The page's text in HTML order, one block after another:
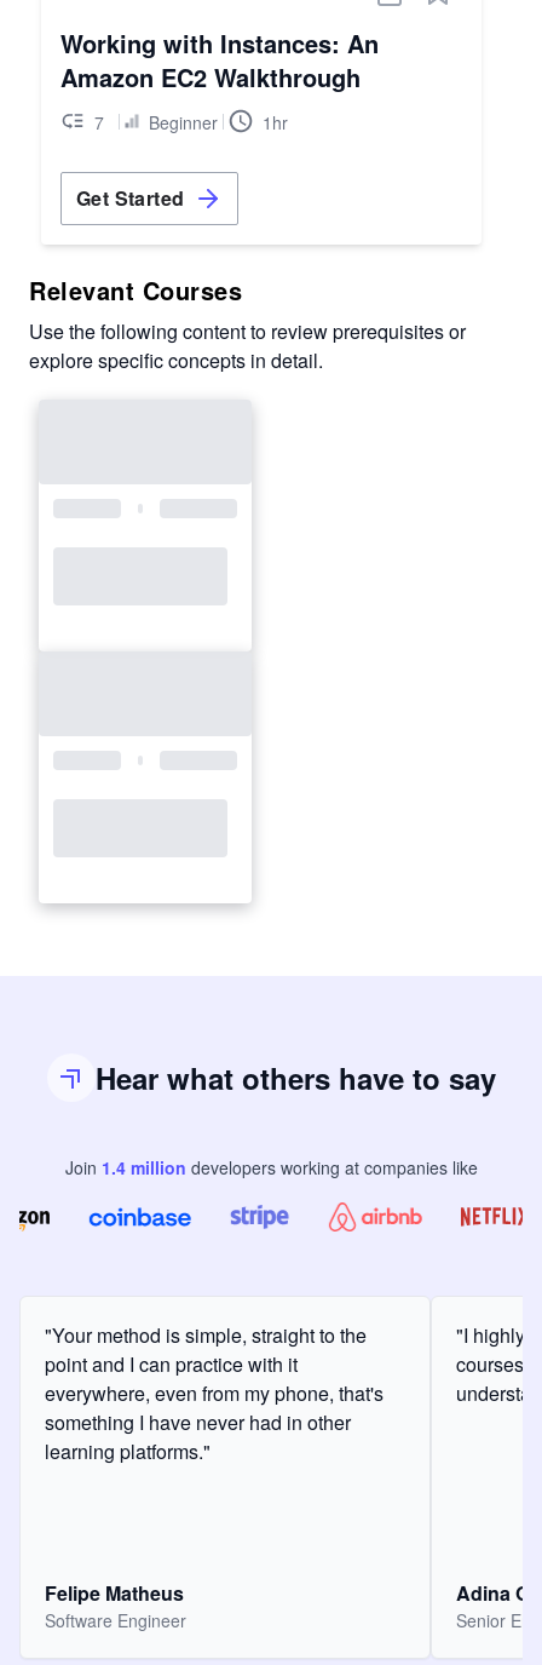
Working with Instances: An
Amazon EC2 Walkthrough
7 Beginner 1hr
Get Started
Relevant Courses
Use the following content to review prerequisites or
explore specific concepts in detail.
Hear what others have to say
Join 1.4million developers working at companies like
"Your method is simple, straight to the
point and I can practice with it
everywhere, even from my phone, that's
something I have never had in other
learning platforms."
Felipe Matheus
Software Engineer
"I highly
courses
Adina
Senior